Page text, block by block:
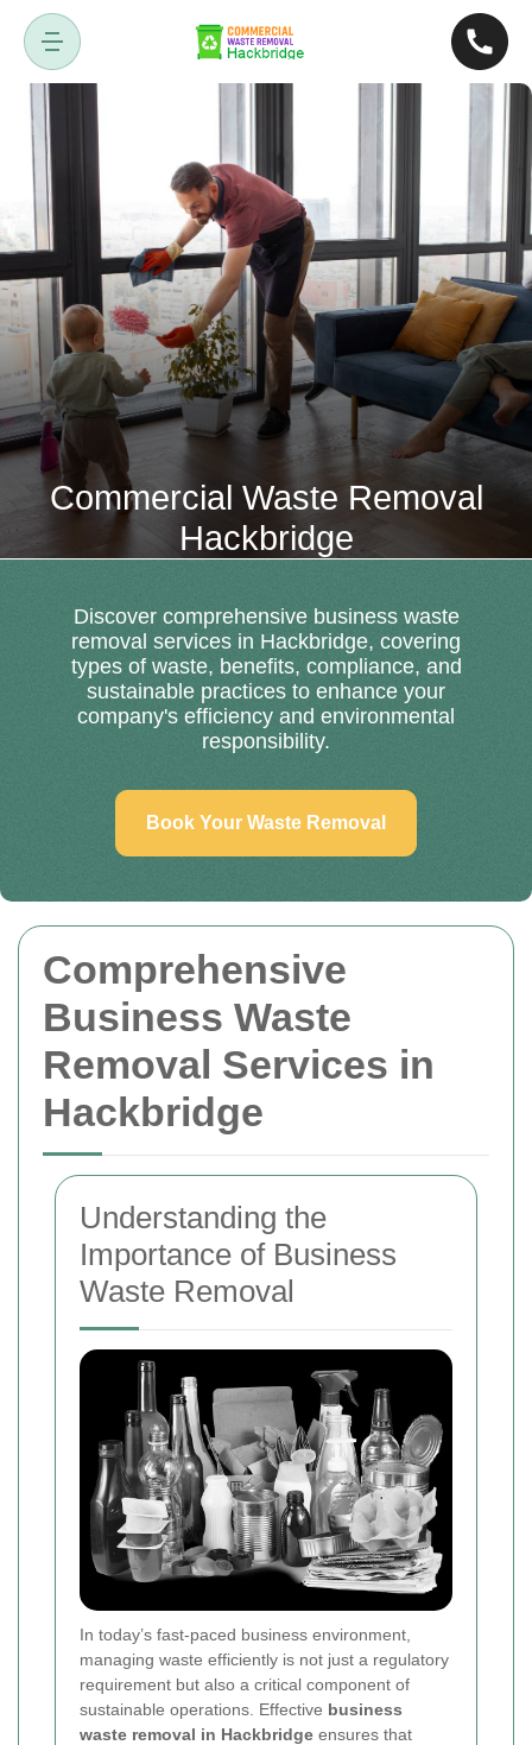
Comprehensive
Business Waste
Removal Services in
Hackbridge
Understanding the
Importance of Business
Waste Removal
In today’s fast-paced business environment,
managing waste efficiently is not just a regulatory
requirement but also a critical component of
sustainable operations. Effective business
waste removal in Hackbridge ensures that
Commercial Waste Removal
Hackbridge
Discover comprehensive business waste
removal services in Hackbridge, covering
types of waste, benefits, compliance, and
sustainable practices to enhance your
company's efficiency and environmental
responsibility.
Book Your Waste Removal